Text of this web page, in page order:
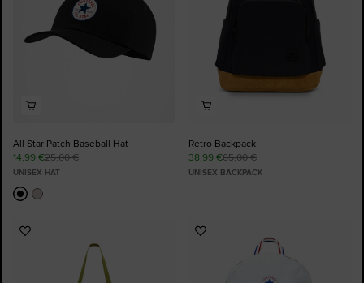
All Star Patch Baseball Hat
14,99 €25,00 €
UNISEX HAT
Retro Backpack
38,99 €65,00 €
UNISEX BACKPACK
Add
Add